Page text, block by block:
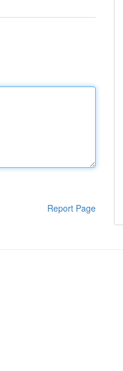
Report Page